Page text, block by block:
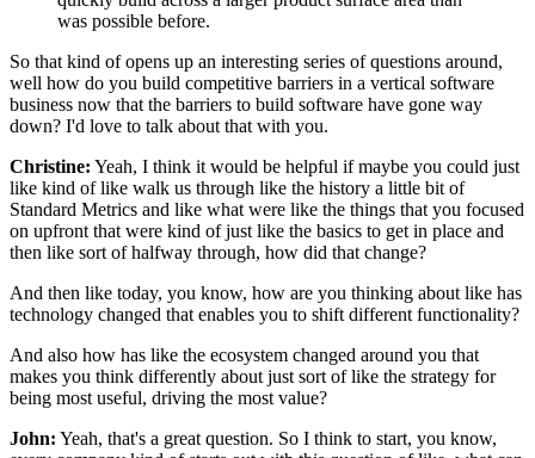
was possible before.
So that kind of opens up an interesting series of questions around,
well how do you build competitive barriers in a vertical software
business now that the barriers to build software have gone way
down? I'd love to talk about that with you.
Christine: Yeah, I think it would be helpful if maybe you could just
like kind of like walk us through like the history a little bit of
Standard Metrics and like what were like the things that you focused
on upfront that were kind of just like the basics to get in place and
then like sort of halfway through, how did that change?
And then like today, you know, how are you thinking about like has
technology changed that enables you to shift different functionality?
And also how has like the ecosystem changed around you that
makes you think differently about just sort of like the strategy for
being most useful, driving the most value?
John: Yeah, that's a great question. So I think to start, you know,